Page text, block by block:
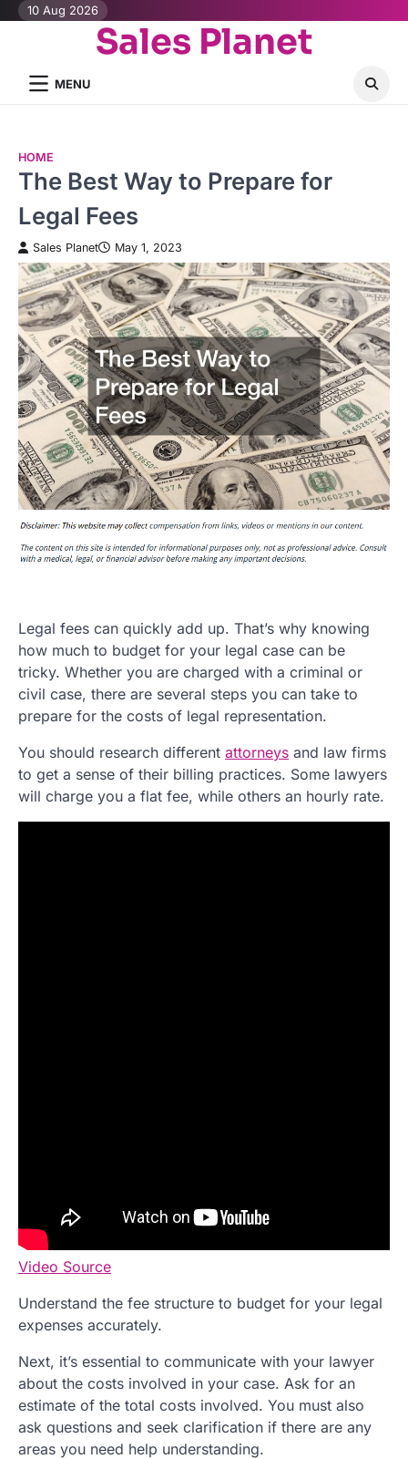
Skip10 Aug 2026
Sales Planet
MENU
HOME
The Best Way to Prepare for
Legal Fees
Sales Planet May 1, 2023
Legal fees can quickly add up. That’s why knowing
how much to budget for your legal case can be
tricky. Whether you are charged with a criminal or
civil case, there are several steps you can take to
prepare for the costs of legal representation.
You should research different attorneys and law firms
to get a sense of their billing practices. Some lawyers
will charge you a flat fee, while others an hourly rate.
Video Source
Understand the fee structure to budget for your legal
expenses accurately.
Next, it’s essential to communicate with your lawyer
about the costs involved in your case. Ask for an
estimate of the total costs involved. You must also
ask questions and seek clarification if there are any
areas you need help understanding.